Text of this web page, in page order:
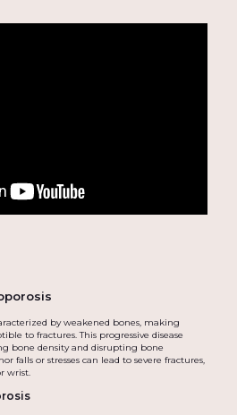
by weakened bones, making
to fractures. This progressive disease
bone density and disrupting bone
falls or stresses can lead to severe fractures,
wrist.